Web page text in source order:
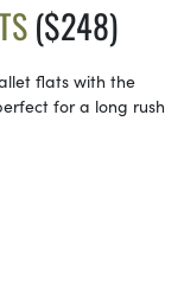
($248)
flats with the
for a long rush